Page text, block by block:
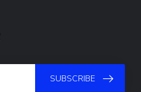
SUBSCRIBE